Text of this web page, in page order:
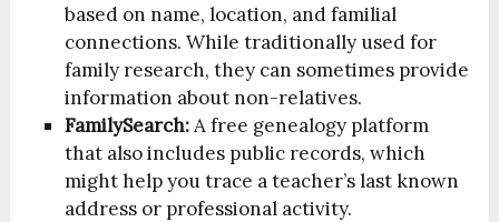
based on name, location, and familial
connections. While traditionally used for
family research, they can sometimes provide
information about non-relatives.
FamilySearch:A free genealogy platform
that also includes public records, which
might help you trace a teacher’s last known
address or professional activity.